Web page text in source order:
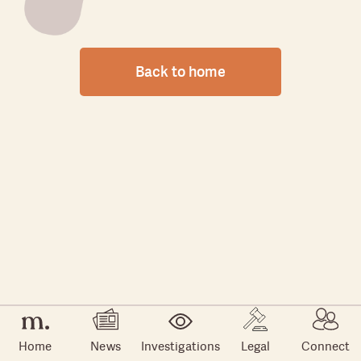
Home News Investigations Legal Connect
Back to home